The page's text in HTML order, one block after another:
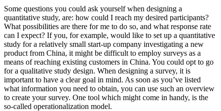
Some questions you could ask yourself when designing a
quantitative study, are: how could I reach my desired participants?
What possibilities are there for me to do so, and what response rate
can I expect? If you, for example, would like to set up a quantitative
study for a relatively small start-up company investigating a new
product from China, it might be difficult to employ surveys as a
means of reaching existing customers in China. You could opt to go
for a qualitative study design. When designing a survey, it is
important to have a clear goal in mind. As soon as you’ve listed
what information you need to obtain, you can use such an overview
to create your survey. One tool which might come in handy, is the
so-called operationalization model.